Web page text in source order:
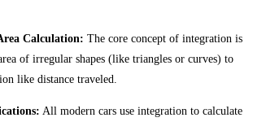
Calculation: The core concept of integration is
of irregular shapes (like triangles or curves) to
like distance traveled.
All modern cars use integration to calculate